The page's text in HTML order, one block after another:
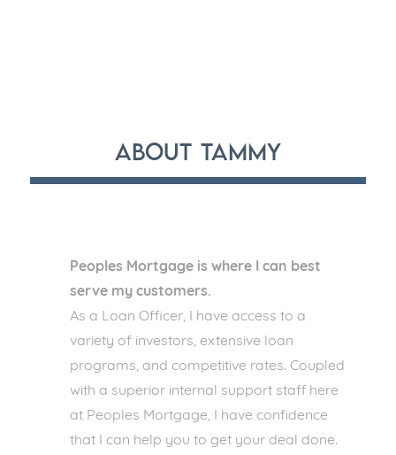
About Tammy
Peoples Mortgage is where I can best
serve my customers.
As a Loan Officer, I have access to a
variety of investors, extensive loan
programs, and competitive rates. Coupled
with a superior internal support staff here
at Peoples Mortgage, I have confidence
that I can help you to get your deal done.